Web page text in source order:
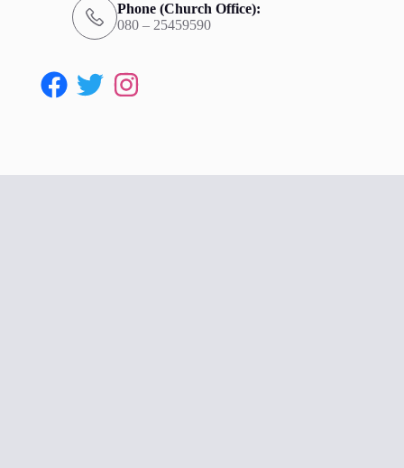
Phone (Church Office):
080 – 25459590